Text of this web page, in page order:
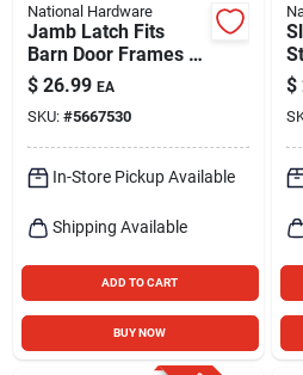
National Hardware
Jamb Latch Fits
Barn Door Frames 1-
1/2 & 3-1/2 In.
Thick, Cam-action,
Zinc
$ 26.99 EA
SKU: #5667530
In-Store Pickup Available
Shipping Available
ADD TO CART
BUY NOW
$